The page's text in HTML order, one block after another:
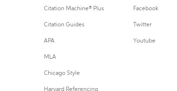
Citation Machine® Plus
Citation Guides
APA
MLA
Chicago Style
Harvard Referencing
Facebook
Twitter
Youtube